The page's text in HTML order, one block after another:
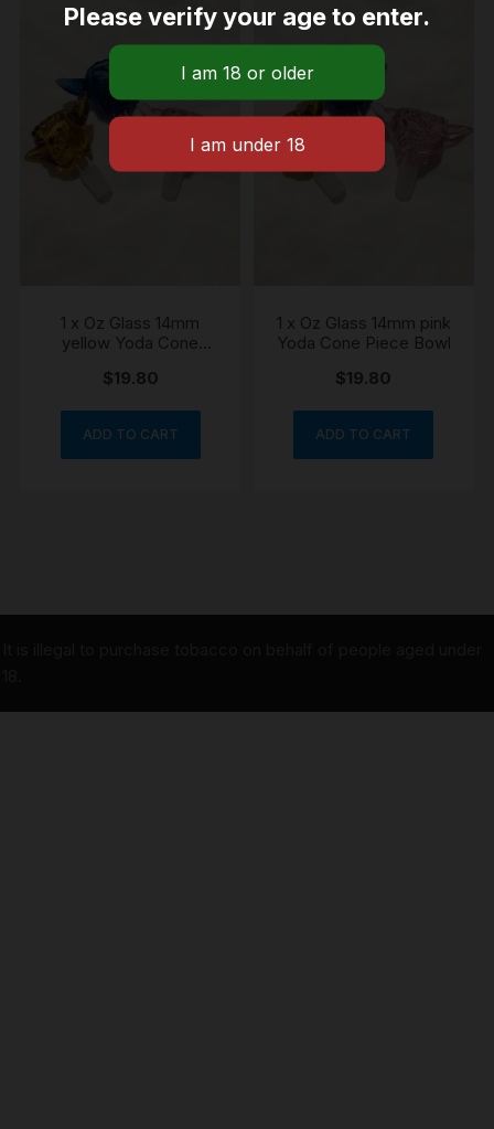
1 x Oz Glass 14mm
yellow Yoda Cone
$19.80
ADD TO CART
1 x Oz Glass 14mm pink
Yoda Cone Piece Bowl
$19.80
ADD TO CART
Please verify your age to enter.